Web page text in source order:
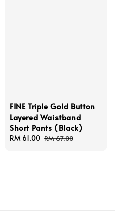
FINE Triple Gold Button
Layered Waistband
Short Pants (Black)
Sale
RM 61.00 Regular
RM 67.00